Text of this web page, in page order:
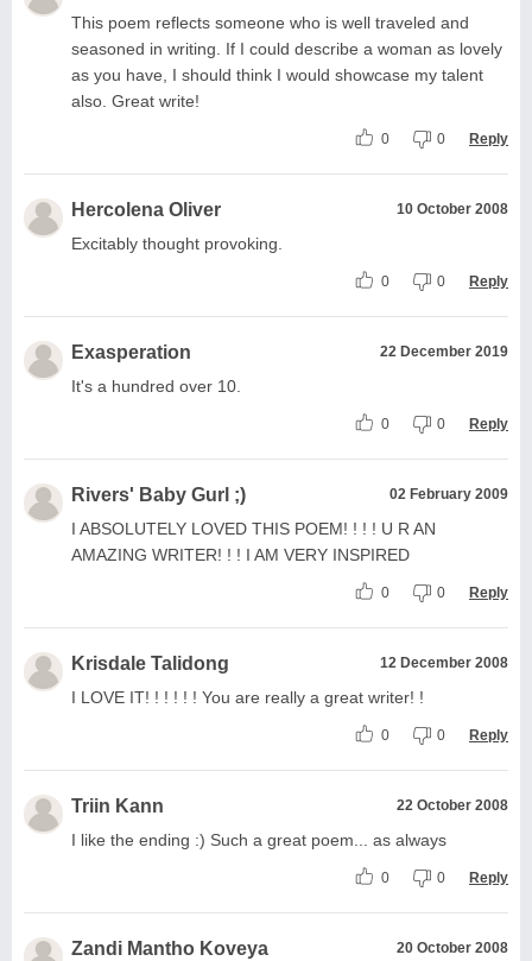
This poem reflects someone who is well traveled and
seasoned in writing. If I could describe a woman as lovely
as you have, I should think I would showcase my talent
also. Great write!
0 0 Reply
Hercolena Oliver 10 October 2008
Excitably thought provoking.
0 0 Reply
Exasperation 22 December 2019
It's a hundred over 10.
0 0 Reply
Rivers' Baby Gurl ;) 02 February 2009
I ABSOLUTELY LOVED THIS POEM! ! ! ! U R AN
AMAZING WRITER! ! ! I AM VERY INSPIRED
0 0 Reply
Krisdale Talidong 12 December 2008
I LOVE IT! ! ! ! ! ! You are really a great writer! !
0 0 Reply
Triin Kann 22 October 2008
I like the ending :) Such a great poem... as always
0 0 Reply
Zandi Mantho Koveya 20 October 2008